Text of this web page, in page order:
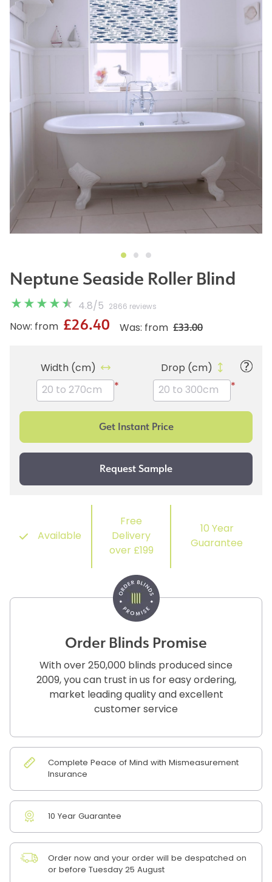
Neptune Seaside Roller Blind
4.8/ 5 2866 reviews
Was: from £33.00
Now: from £26.40
Width (cm)
*
Drop (cm)
*
Available
Free
Delivery
over £199
10 Year
Guarantee
Order Blinds Promise
With over 250,000 blinds produced since
2009, you can trust in us for easy ordering,
market leading quality and excellent
customer service
Complete Peace of Mind with Mismeasurement
Insurance
10 Year Guarantee
Order now and your order will be despatched on
or before Tuesday 25 August